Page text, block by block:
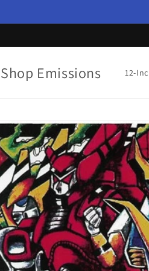
Emissions 12-